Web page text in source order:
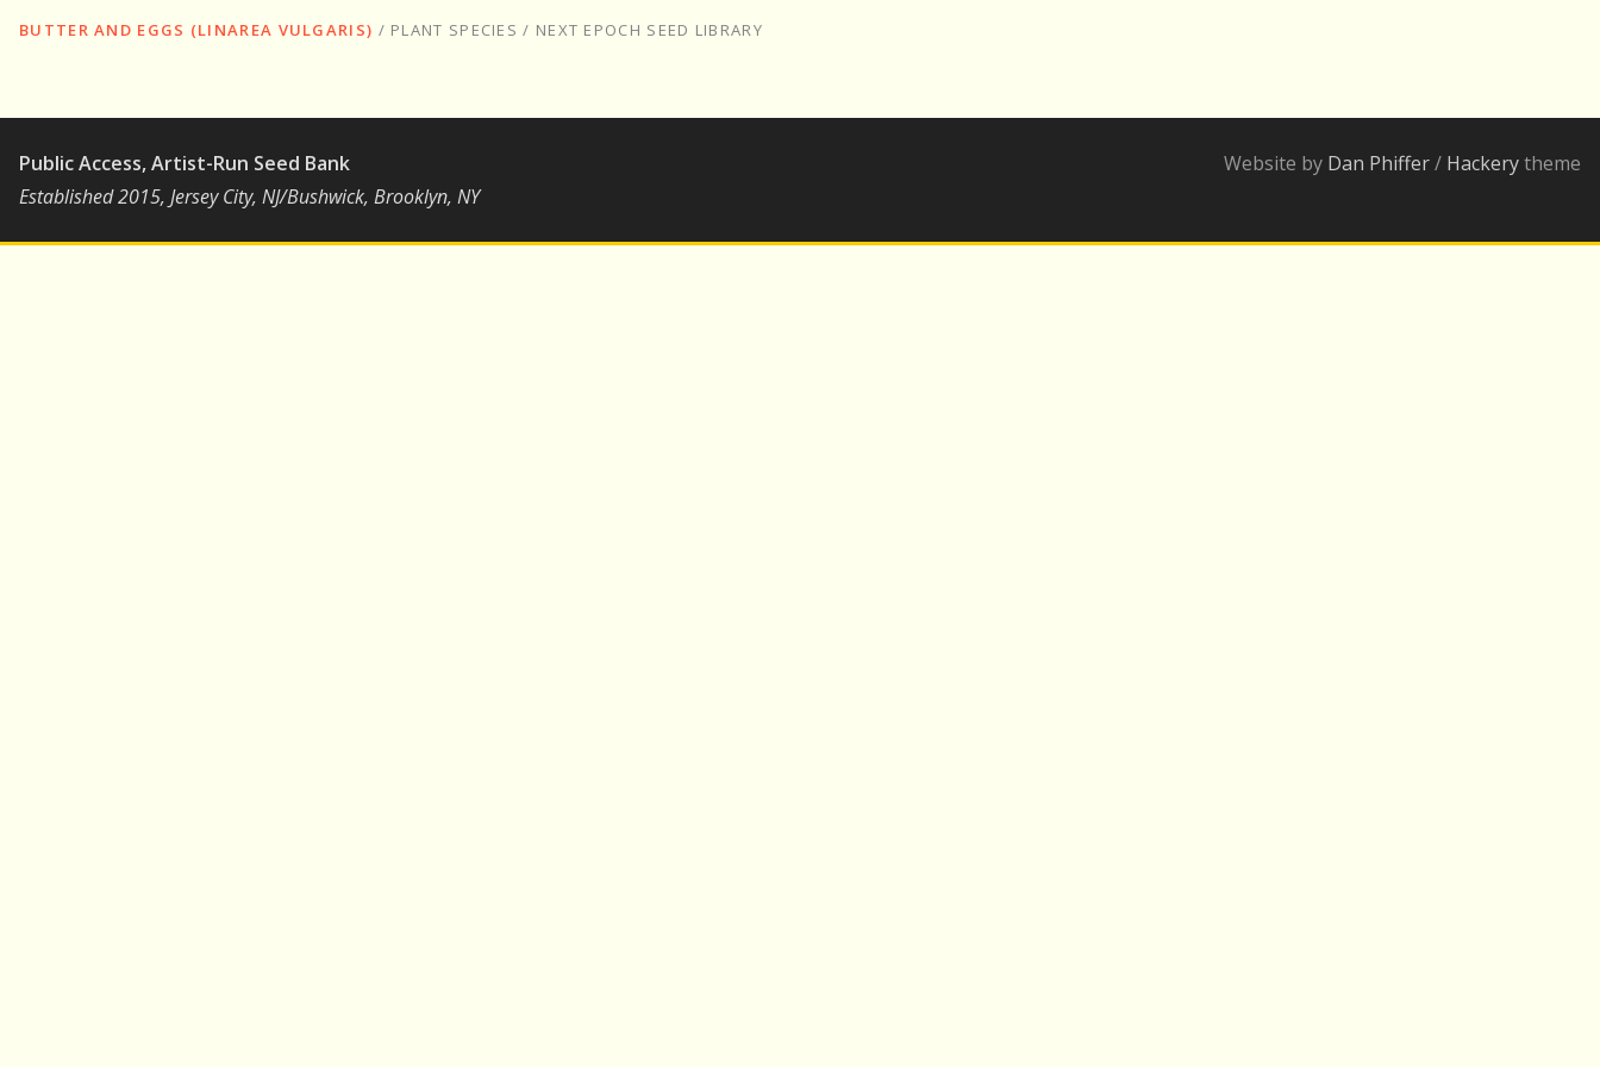
BUTTER AND EGGS (LINAREA VULGARIS) / PLANT SPECIES / NEXT EPOCH SEED LIBRARY
Public Access, Artist-Run Seed Bank
Established 2015, Jersey City, NJ/Bushwick, Brooklyn, NY
Website by Dan Phiffer/ Hackerytheme